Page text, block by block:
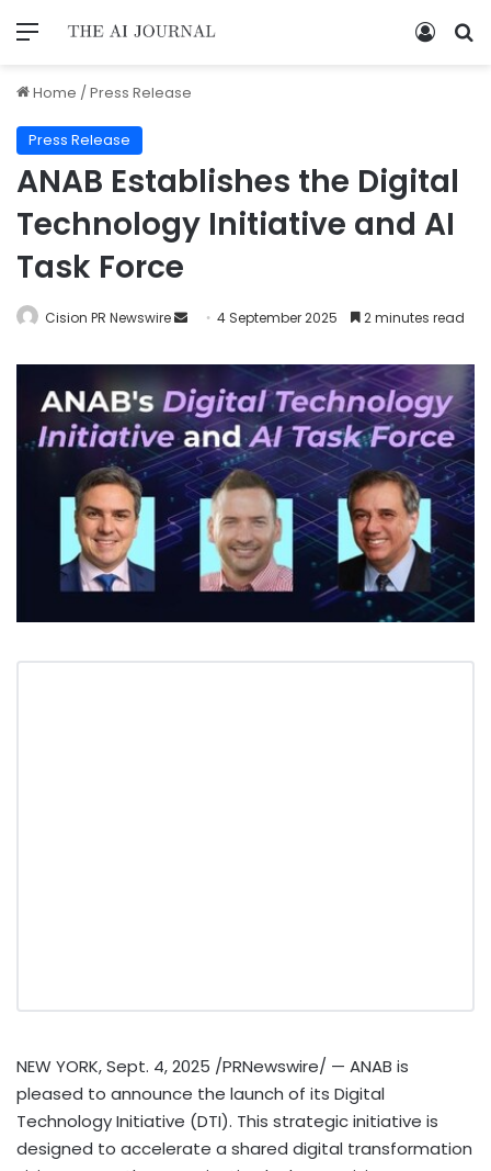
Home /Press Release
Press Release
ANAB Establishes the Digital
Technology Initiative and AI
Task Force
Cision PR Newswire 4 September 2025 2 minutes read
NEW YORK,Sept. 4, 2025 /PRNewswire/ — ANAB is
pleased to announce the launch of its Digital
Technology Initiative (DTI). This strategic initiative is
designed to accelerate a shared digital transformation